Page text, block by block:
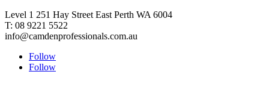
Level 1 251 Hay Street East Perth WA 6004
T: 08 9221 5522
info@camdenprofessionals.com.au
Follow
Follow